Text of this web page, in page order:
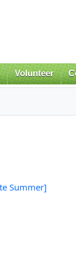
Volunteer
Summer]